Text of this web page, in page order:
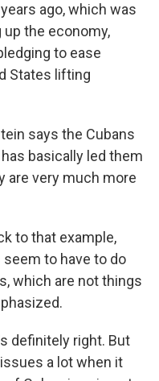
ago, which was
up the economy,
to ease
States lifting
says the Cubans
basically led them
are very much more
to that example,
seem to have to do
which are not things
definitely right. But
a lot when it